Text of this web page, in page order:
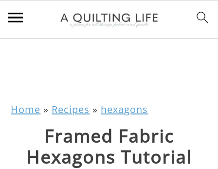
Home » Recipes » hexagons
Framed Fabric
Hexagons Tutorial